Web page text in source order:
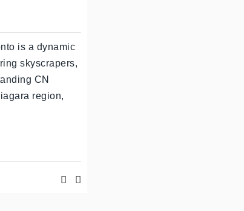
is a dynamic
skyscrapers,
CN
region,